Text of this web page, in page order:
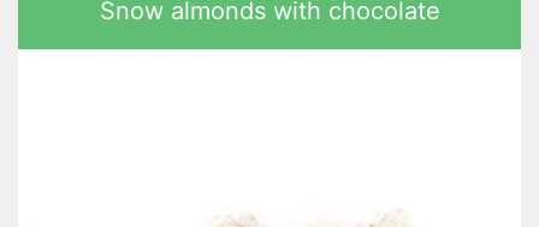
Snow almonds with chocolate